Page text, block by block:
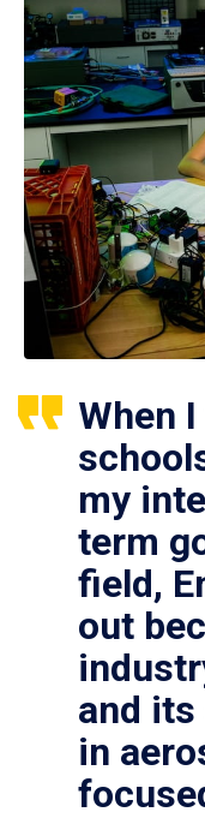
When
my
term
field,
out
and
in